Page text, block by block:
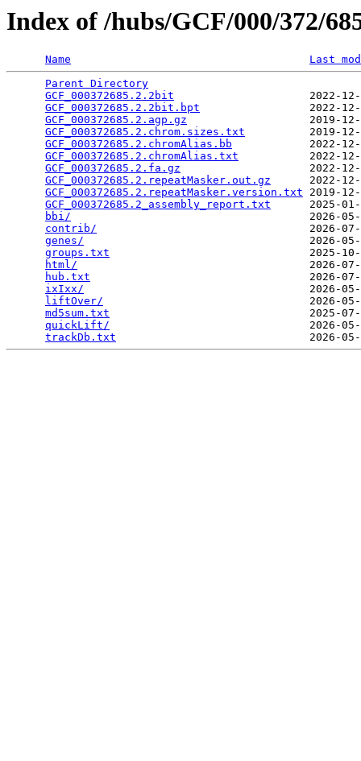
Index of /hubs/GCF/000/372/
Name
Last
Parent Directory
GCF_000372685.2.2bit
2022-
GCF_000372685.2.2bit.bpt
2022-
GCF_000372685.2.agp.gz
2019-
GCF_000372685.2.chrom.sizes.txt
2019-
GCF_000372685.2.chromAlias.bb
2022-
GCF_000372685.2.chromAlias.txt
2022-
GCF_000372685.2.fa.gz
2022-
GCF_000372685.2.repeatMasker.out.gz
2022-
GCF_000372685.2.repeatMasker.version.txt 2019-
GCF_000372685.2_assembly_report.txt
2025-
bbi/
2026-
contrib/
2026-
genes/
2026-
groups.txt
2025-
html/
2026-
hub.txt
2026-
ixIxx/
2026-
liftOver/
2026-
md5sum.txt
2025-
quickLift/
2026-
trackDb.txt